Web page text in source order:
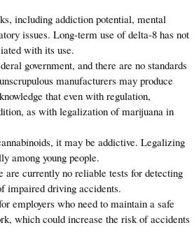
including addiction potential, mental
issues. Long-term use of delta-8 has not
with its use.
government, and there are no standards
manufacturers may produce
that even with regulation,
as with legalization of marijuana in
it may be addictive. Legalizing
among young people.
currently no reliable tests for detecting
impaired driving accidents.
employers who need to maintain a safe
which could increase the risk of accidents